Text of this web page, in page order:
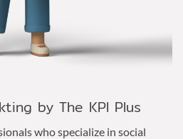
by The KPI Plus
who specialize in social